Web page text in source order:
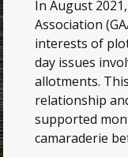
In August
Association
interests of
day issues
allotments.
relationship
supported
camaraderie